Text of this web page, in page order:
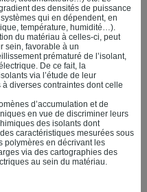
des densités de puissance
qui en dépendent, en
température, humidité…).
du matériau à celles-ci, peut
sein, favorable à un
prématuré de l’isolant,
De ce fait, la
via l’étude de leur
diverses contraintes dont celle
d’accumulation et de
en vue de discriminer leurs
des isolants dont
caractéristiques mesurées sous
polymères en décrivant les
via des cartographies des
au sein du matériau.